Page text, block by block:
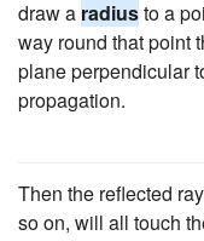
draw a radiusto a
way round that point
plane perpendicular
propagation.
Then the reflected
so on, will all touch